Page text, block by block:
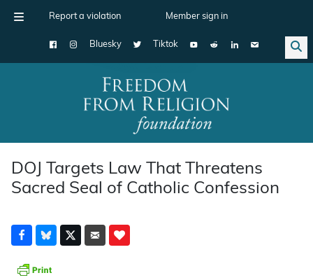
Report a violation Member sign in
Bluesky Tiktok
Main Navigation
DOJ Targets Law That Threatens
Sacred Seal of Catholic Confession